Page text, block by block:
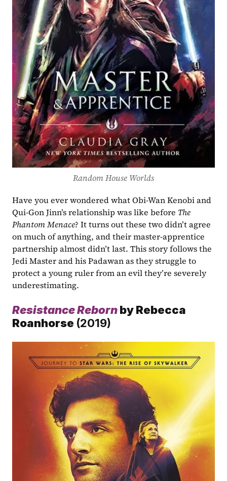
Random House Worlds
Have you ever wondered what Obi-Wan Kenobi and
Qui-Gon Jinn’s relationship was like before The
Phantom Menace? It turns out these two didn’t agree
on much of anything, and their master-apprentice
partnership almost didn’t last. This story follows the
Jedi Master and his Padawan as they struggle to
protect a young ruler from an evil they’re severely
underestimating.
Resistance Rebornby Rebecca
Roanhorse (2019)